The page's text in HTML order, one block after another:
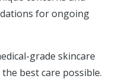
for ongoing
grade skincare
best care possible.